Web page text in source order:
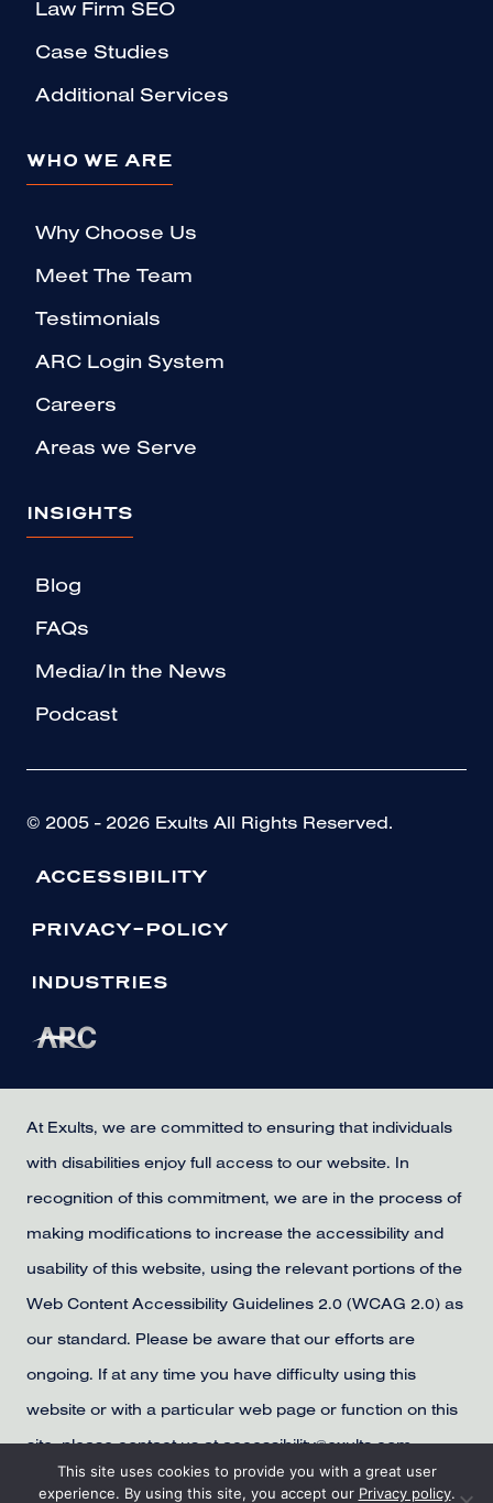
Law Firm SEO
Case Studies
Additional Services
WHO WE ARE
Why Choose Us
Meet The Team
Testimonials
ARC Login System
Careers
Areas we Serve
INSIGHTS
Blog
FAQs
Media/In the News
Podcast
© 2005 - 2026 Exults All Rights Reserved.
ACCESSIBILITY
PRIVACY-POLICY
INDUSTRIES
At Exults, we are committed to ensuring that individuals
with disabilities enjoy full access to our website. In
recognition of this commitment, we are in the process of
making modifications to increase the accessibility and
usability of this website, using the relevant portions of the
Web Content Accessibility Guidelines 2.0 (WCAG 2.0) as
our standard. Please be aware that our efforts are
ongoing. If at any time you have difficulty using this
website or with a particular web page or function on this
site, please contact us at accessibility@exults.com,
provide us with your contact information, and we will
This site uses cookies to provide you with a great user
experience. By using this site, you accept our Privacy policy.